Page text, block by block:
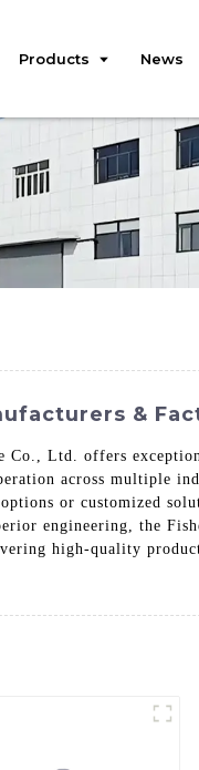
Products News
&
Co., Ltd. offers
across multiple
or customized
engineering, the
high-quality